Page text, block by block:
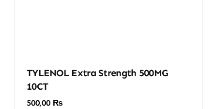
TYLENOL Extra Strength 500MG
10CT
500,00 ₨